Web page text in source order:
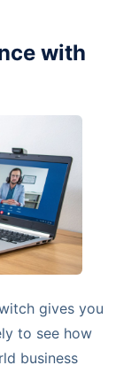
with
gives you
to see how
business